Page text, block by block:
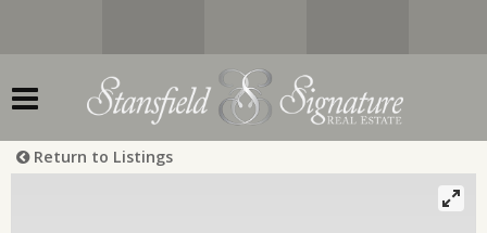
Return to Listings